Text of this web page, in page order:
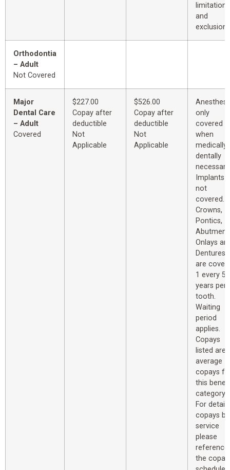
limitations
and
Orthodontia
– Adult
Not Covered
Major
Dental Care
– Adult
Covered
$227.00
Copay after
deductible
Not
Applicable
$526.00
Copay after
deductible
Not
Applicable
only
covered
when
medically
dentally
necessary.
Implants
not
covered.
Crowns,
Pontics,
Onlays
Dentures
are
1 every 5
years per
tooth.
Waiting
period
applies.
Copays
listed are
average
copays
this
category.
For
copays by
service
please
reference
the copay